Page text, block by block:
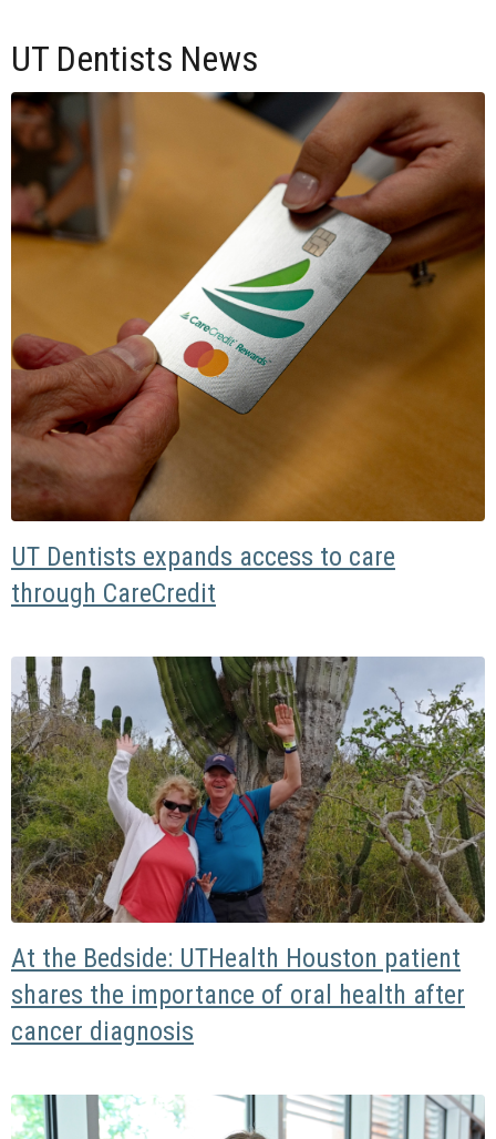
UT Dentists News
UT Dentists expands access to care
through CareCredit
At the Bedside: UTHealth Houston patient
shares the importance of oral health after
cancer diagnosis